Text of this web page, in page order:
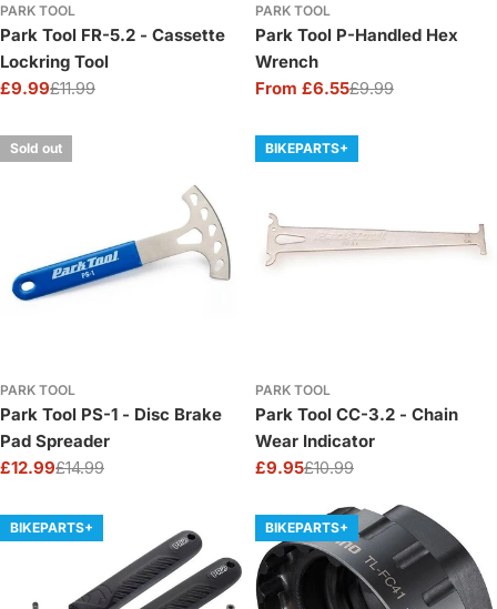
PARK TOOL
Park Tool FR-5.2 - Cassette
Lockring Tool
Sale
£9.99
Regular£11.99
PARK TOOL
Park Tool P-Handled Hex
Wrench
Sale
From £6.55
Regular
£9.99
Sold out
PARK TOOL
Park Tool PS-1 - Disc Brake
Pad Spreader
Sale
£12.99
Regular£14.99
BIKEPARTS+
PARK TOOL
Park Tool CC-3.2 - Chain
Wear Indicator
Sale
£9.95
Regular£10.99
BIKEPARTS+ BIKEPARTS+